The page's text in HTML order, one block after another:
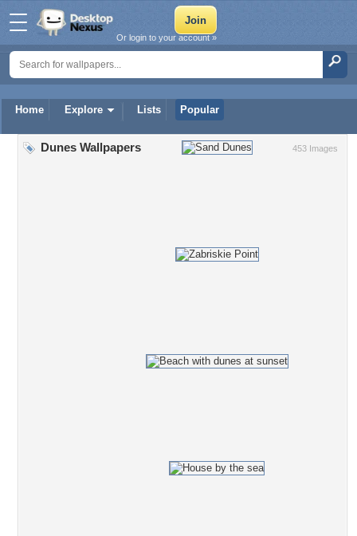
Home Explore Lists Popular
Or login to your account »
453 Images
Dunes Wallpapers